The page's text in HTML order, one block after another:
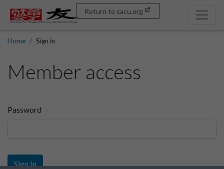
Return to sacu.org
Home Sign in
Member access
Password
Sign In